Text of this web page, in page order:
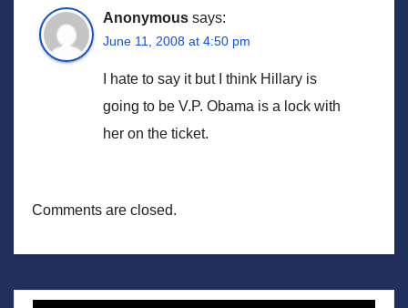
Anonymous says:
June 11, 2008 at 4:50 pm
I hate to say it but I think Hillary is
going to be V.P. Obama is a lock with
her on the ticket.
Comments are closed.